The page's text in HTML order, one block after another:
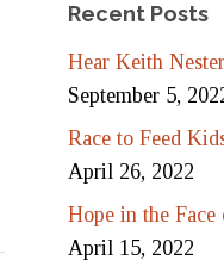
Recent Posts
Hear Keith
September 5,
Race to Feed
April 26, 2022
Hope in the
April 15, 2022